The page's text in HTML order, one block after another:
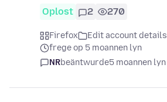
Oplost 2 270
Firefox
Edit account details
frege op 5 moannen lyn
NRbeäntwurde5 moannen lyn